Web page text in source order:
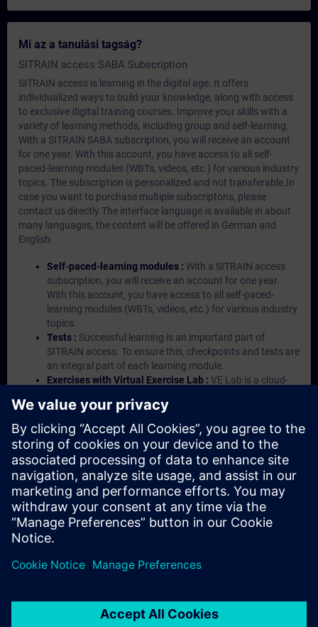
Mi az a tanulási tagság?
SITRAIN access SABA Subscription
SITRAIN access is learning in the digital age. It offers
individualized ways to build your knowledge, along with access
to exclusive digital training courses. Improve your skills with a
variety of learning methods, including group and self-learning.
With a SITRAIN SABA subscription, you will receive an account
for one year. With this account, you have access to all self-
paced-learning modules (WBTs, videos, etc.) for various industry
topics. The subscription is personalized and not transferable.In
case you want to purchase multiple subscriptons, please
contact us directly.The interface language is available in about
many languages, the content will be offered in German and
English.
Self-paced-learning modules : With a SITRAIN access
subscription, you will receive an account for one year.
With this account, you have access to all self-paced-
learning modules (WBTs, videos, etc.) for various industry
topics.
Tests : Successful learning is an important part of
SITRAIN access. To ensure this, checkpoints and tests are
an integral part of each learning module.
Exercises with Virtual Exercise Lab : VE Lab is a cloud-
Portal etc.) In your first SITRAIN access subscription two
(2) hours for VE Lab are included.
Expert Talks :In regular webinars, you will receive first-
hand information from our experts on Siemens Industry
products.
Management Account : A management account is
possible if at least five (5) subscriptions are purchased.
This account enables managers to have an overview of
their employees' training activities and to assign courses
to them.